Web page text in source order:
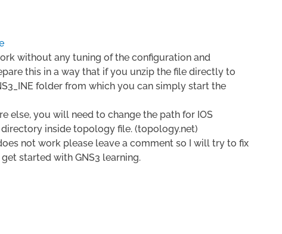
without any tuning of the configuration and
this in a way that if you unzip the file directly to
folder from which you can simply start the
else, you will need to change the path for IOS
inside topology file. (topology.net)
not work please leave a comment so I will try to fix
started with GNS3 learning.